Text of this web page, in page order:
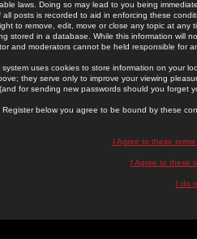
laws. Doing so may lead to you being
all posts is recorded to aid in enforcing these
to remove, edit, move or close any topic at
stored in a database. While this information will
and moderators cannot be held responsible for
system uses cookies to store information on your
they serve only to improve your viewing
for sending new passwords should you forget
Register below you agree to be bound by these
I Agree to these
I Agree to these
I do